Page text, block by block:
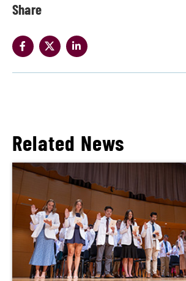
Share
Related News